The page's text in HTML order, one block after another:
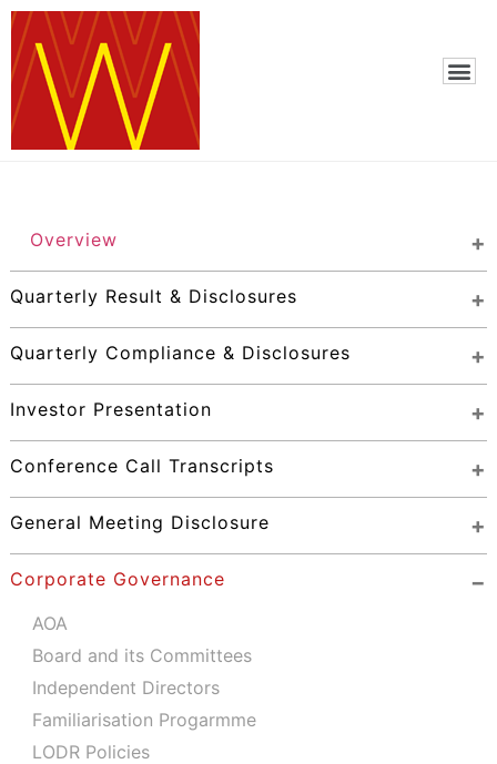
Overview
Quarterly Result & Disclosures
Quarterly Compliance & Disclosures
Investor Presentation
Conference Call Transcripts
General Meeting Disclosure
Corporate Governance
AOA
Board and its Committees
Independent Directors
Familiarisation Progarmme
LODR Policies